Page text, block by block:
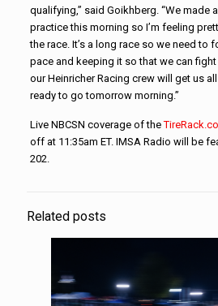
qualifying,” said Goikhberg. “We made
practice this morning so I’m feeling
the race. It’s a long race so we need to
pace and keeping it so that we can
our Heinricher Racing crew will get us
ready to go tomorrow morning.”
Live NBCSN coverage of the
off at 11:35am ET. IMSA Radio will be
202.
Related posts